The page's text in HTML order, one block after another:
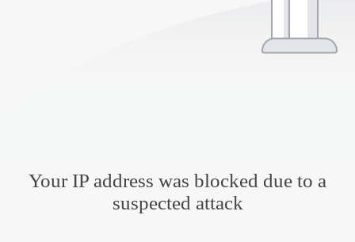
Your IP address was blocked due to a
suspected attack